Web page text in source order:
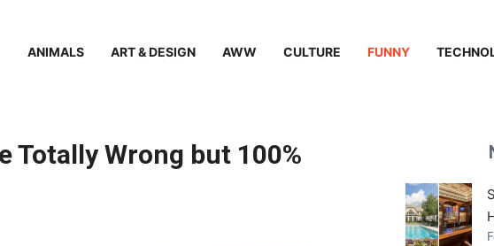
ANIMALS ART & DESIGN AWW CULTURE FUNNY
Totally Wrong but 100%